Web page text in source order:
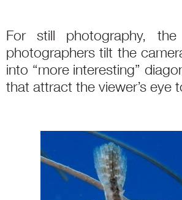
For still photography,
photographers tilt the
into “more interesting”
that attract the viewer’s eye